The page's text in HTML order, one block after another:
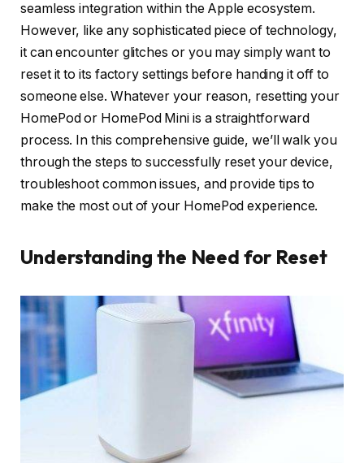
seamless integration within the Apple ecosystem.
However, like any sophisticated piece of technology,
it can encounter glitches or you may simply want to
reset it to its factory settings before handing it off to
someone else. Whatever your reason, resetting your
HomePod or HomePod Mini is a straightforward
process. In this comprehensive guide, we’ll walk you
through the steps to successfully reset your device,
troubleshoot common issues, and provide tips to
make the most out of your HomePod experience.
Understanding the Need for Reset